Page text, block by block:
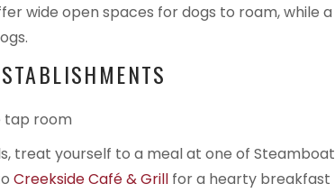
wide open spaces for dogs to roam, while a
treat yourself to a meal at one of Steamboat
Creekside Café & Grill for a hearty breakfast